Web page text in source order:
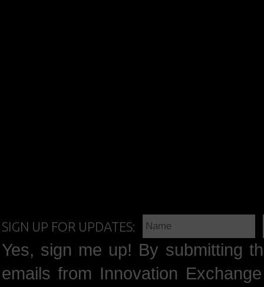
SIGN UP FOR UPDATES:
Yes, sign me up! By submitting
emails from Innovation